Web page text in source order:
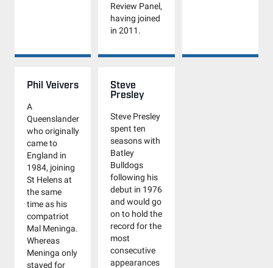
Review Panel,
having joined
in 2011.
Phil Veivers
A
Queenslander
who originally
came to
England in
1984, joining
St Helens at
the same
time as his
compatriot
Mal Meninga.
Whereas
Meninga only
stayed for
Steve
Presley
Steve Presley
spent ten
seasons with
Batley
Bulldogs
following his
debut in 1976
and would go
on to hold the
record for the
most
consecutive
appearances